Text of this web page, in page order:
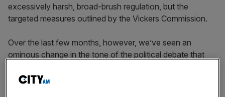
excessively harsh, broad-brush regulation, but the
targeted measures outlined by the Vickers Commission.
Over the last few months, however, we’ve seen an
ominous change in the tone of the political debate that
conference season showed, debate is focusing more and